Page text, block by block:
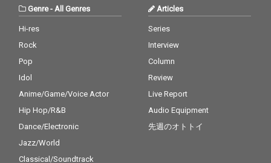
Genre- All Genres
Hi-res
Rock
Pop
Idol
Anime/Game/Voice Actor
Hip Hop/R&B
Dance/Electronic
Jazz/World
Classical/Soundtrack
Articles
Series
Interview
Column
Review
Live Report
Audio Equipment
先週のオトトイ